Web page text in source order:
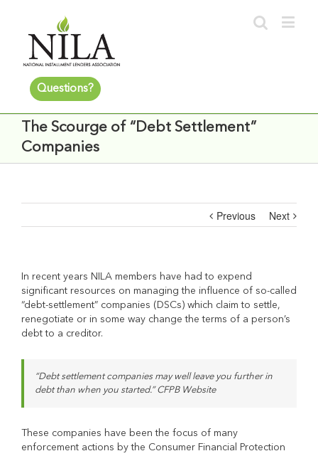
Questions?
The Scourge of “Debt Settlement”
Companies
Previous Next
In recent years NILA members have had to expend
significant resources on managing the influence of so-called
“debt-settlement” companies (DSCs) which claim to settle,
renegotiate or in some way change the terms of a person’s
debt to a creditor.
“Debt settlement companies may well leave you further in
debt than when you started.” CFPB Website
These companies have been the focus of many
enforcement actions by the Consumer Financial Protection